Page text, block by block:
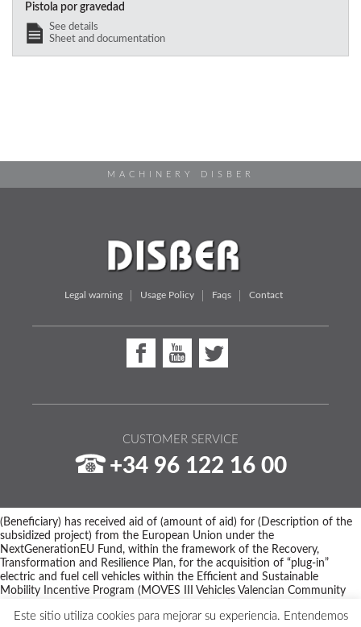
Pistola por gravedad
See details
Sheet and documentation
MACHINERY DISBER
Legal warning Usage Policy Faqs Contact
CUSTOMER SERVICE
+34 96 122 16 00
(Beneficiary) has received aid of (amount of aid) for (Description of the
subsidized project) from the European Union under the
NextGenerationEU Fund, within the framework of the Recovery,
Transformation and Resilience Plan, for the acquisition of “plug-in”
electric and fuel cell vehicles within the Efficient and Sustainable
Mobility Incentive Program (MOVES III Vehicles Valencian Community
Challenge through IDAE, managed by the Valencian Institute of Business
Este sitio utiliza cookies para mejorar su experiencia. Entendemos